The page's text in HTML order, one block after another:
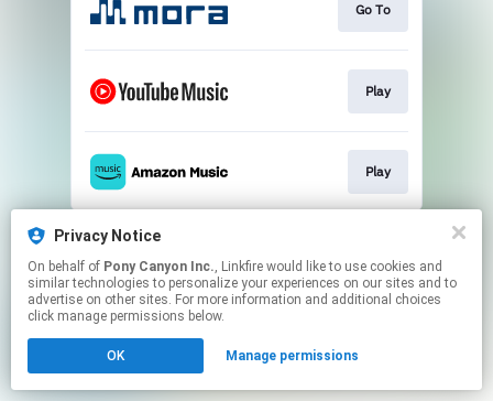
Privacy Notice
On behalf of Pony Canyon Inc., Linkfire would like to use cookies and
similar technologies to personalize your experiences on our sites and to
advertise on other sites. For more information and additional choices
click manage permissions below.
OK Manage permissions
Go To
Play
Play
This page may contain affiliate links.
Click here to manage your permissions.